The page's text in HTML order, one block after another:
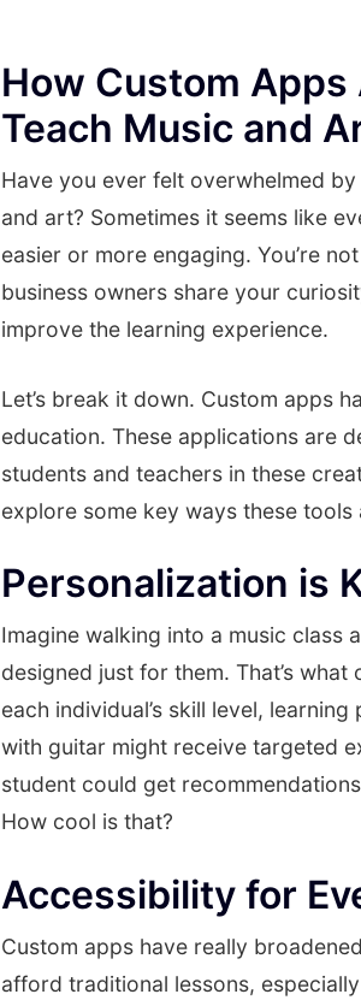
How Custom Apps
Teach Music and
Have you ever felt overwhelmed
and art? Sometimes it seems like
easier or more engaging. You’re
business owners share your
improve the learning experience.
Let’s break it down. Custom apps
education. These applications are
students and teachers in these
explore some key ways these
Personalization is
Imagine walking into a music class
designed just for them. That’s
each individual’s skill level,
with guitar might receive targeted
student could get
How cool is that?
Accessibility for
Custom apps have really
afford traditional lessons,